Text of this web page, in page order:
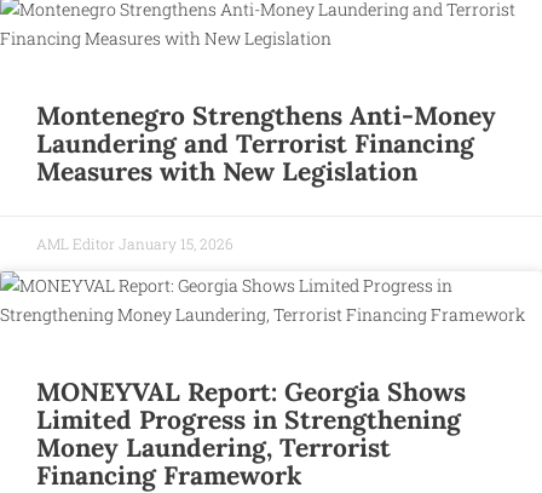
Montenegro Strengthens Anti-Money
Laundering and Terrorist Financing
Measures with New Legislation
AML Editor January 15, 2026
MONEYVAL Report: Georgia Shows
Limited Progress in Strengthening
Money Laundering, Terrorist
Financing Framework